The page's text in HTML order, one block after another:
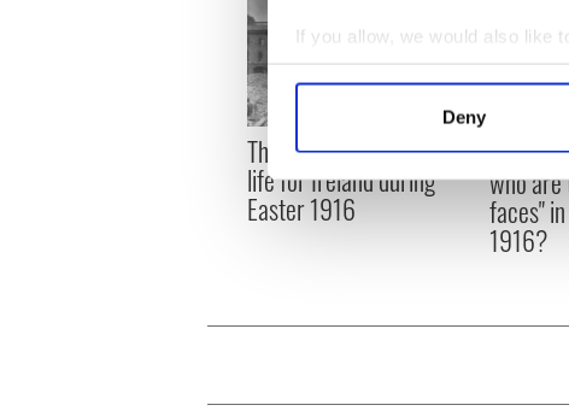
If you allow, we would also like
Collect information
Find out more about how your
We use cookies to personalise
information about your use of
other information that you’ve
Deny
The London Jew gave his
life for Ireland during
Easter 1916
All was
who are
faces"
1916?